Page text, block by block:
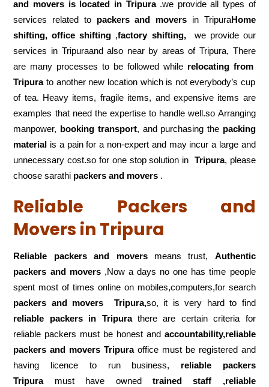
and movers is located in Tripura.we provide all types of
services related to packers and movers in TripuraHome
shifting, office shifting ,factory shifting,we provide our
services in Tripuraand also near by areas of Tripura, There
are many processes to be followed while relocating from
Tripurato another new location which is not everybody’s cup
of tea. Heavy items, fragile items, and expensive items are
examples that need the expertise to handle well.so Arranging
manpower, booking transport, and purchasing the packing
material is a pain for a non-expert and may incur a large and
unnecessary cost.so for one stop solution in Tripura, please
choose sarathi packers and movers .
Reliable Packers and
Movers in Tripura
Reliable packers and moversmeans trust, Authentic
packers and movers,Now a days no one has time people
spent most of times online on mobiles,computers,for search
packers and movers
Tripura,so, it is very hard to find
reliable packers in Tripurathere are certain criteria for
reliable packers must be honest and accountability,reliable
packers and movers Tripuraoffice must be registered and
having licence to run business, reliable packers
Tripuramust have owned trained staff ,reliable